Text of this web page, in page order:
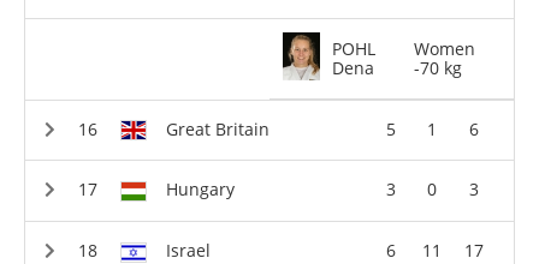
POHL
Dena
Women
-70 kg
Great Britain 5 1 6
Hungary 3 0 3
Israel 6 11 17